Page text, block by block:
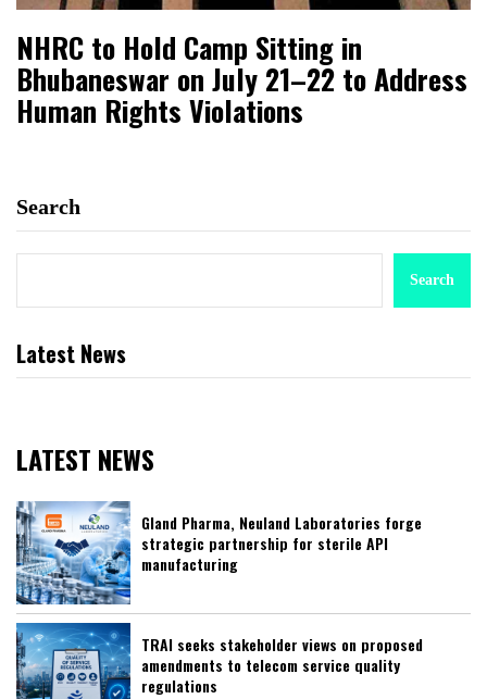
NHRC to Hold Camp Sitting in
Bhubaneswar on July 21–22 to Address
Human Rights Violations
Search
Search
Latest News
LATEST NEWS
Gland Pharma, Neuland Laboratories forge
strategic partnership for sterile API
manufacturing
TRAI seeks stakeholder views on proposed
amendments to telecom service quality
regulations